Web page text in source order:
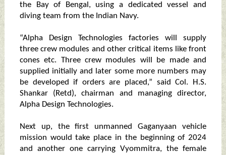
the Bay of Bengal, using a dedicated vessel and
diving team from the Indian Navy.
“Alpha Design Technologies factories will supply
three crew modules and other critical items like front
cones etc. Three crew modules will be made and
supplied initially and later some more numbers may
be developed if orders are placed,” said Col. H.S.
Shankar (Retd), chairman and managing director,
Alpha Design Technologies.
Next up, the first unmanned Gaganyaan vehicle
mission would take place in the beginning of 2024
and another one carrying Vyommitra, the female